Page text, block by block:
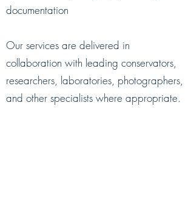
documentation
Our services are delivered in
collaboration with leading conservators,
researchers, laboratories, photographers,
and other specialists where appropriate.